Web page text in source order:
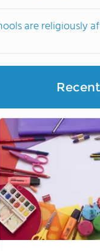
are religiously